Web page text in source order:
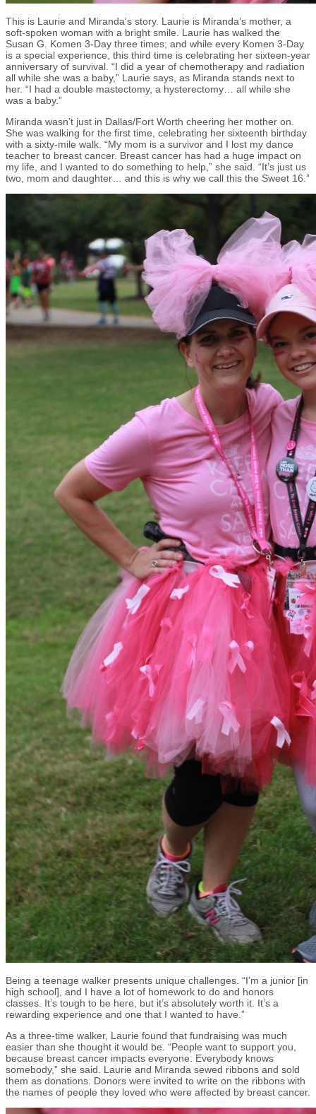
This is Laurie and Miranda’s story. Laurie is Miranda’s mother, a
soft-spoken woman with a bright smile. Laurie has walked the
Susan G. Komen 3-Day three times; and while every Komen 3-Day
is a special experience, this third time is celebrating her sixteen-year
anniversary of survival. “I did a year of chemotherapy and radiation
all while she was a baby,” Laurie says, as Miranda stands next to
her. “I had a double mastectomy, a hysterectomy… all while she
was a baby.”
Miranda wasn’t just in Dallas/Fort Worth cheering her mother on.
She was walking for the first time, celebrating her sixteenth birthday
with a sixty-mile walk. “My mom is a survivor and I lost my dance
teacher to breast cancer. Breast cancer has had a huge impact on
my life, and I wanted to do something to help,” she said. “It’s just us
two, mom and daughter… and this is why we call this the Sweet 16.”
Being a teenage walker presents unique challenges. “I’m a junior [in
high school], and I have a lot of homework to do and honors
classes. It’s tough to be here, but it’s absolutely worth it. It’s a
rewarding experience and one that I wanted to have.”
As a three-time walker, Laurie found that fundraising was much
easier than she thought it would be. “People want to support you,
because breast cancer impacts everyone. Everybody knows
somebody,” she said. Laurie and Miranda sewed ribbons and sold
them as donations. Donors were invited to write on the ribbons with
the names of people they loved who were affected by breast cancer.